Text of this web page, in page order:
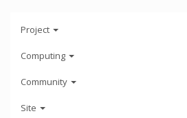
Project
Computing
Community
Site